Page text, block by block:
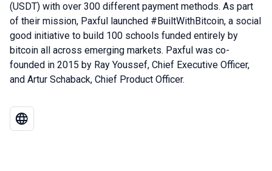
(USDT) with over 300 different payment methods. As part
of their mission, Paxful launched #BuiltWithBitcoin, a social
good initiative to build 100 schools funded entirely by
bitcoin all across emerging markets. Paxful was co-
founded in 2015 by Ray Youssef, Chief Executive Officer,
and Artur Schaback, Chief Product Officer.